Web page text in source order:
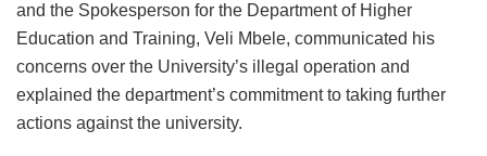
and the Spokesperson for the Department of Higher
Education and Training, Veli Mbele, communicated his
concerns over the University’s illegal operation and
explained the department’s commitment to taking further
actions against the university.